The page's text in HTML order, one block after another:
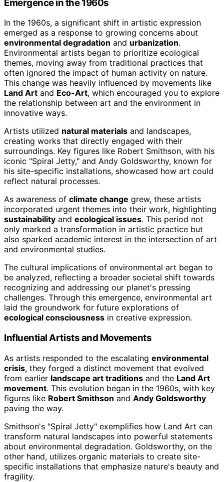
Emergence in the 1960s
In the 1960s, a significant shift in artistic expression
emerged as a response to growing concerns about
environmental degradation and urbanization.
Environmental artists began to prioritize ecological
themes, moving away from traditional practices that
often ignored the impact of human activity on nature.
This change was heavily influenced by movements like
Land Art and Eco-Art, which encouraged you to explore
the relationship between art and the environment in
innovative ways.
Artists utilized natural materials and landscapes,
creating works that directly engaged with their
surroundings. Key figures like Robert Smithson, with his
iconic "Spiral Jetty," and Andy Goldsworthy, known for
his site-specific installations, showcased how art could
reflect natural processes.
As awareness of climate change grew, these artists
incorporated urgent themes into their work, highlighting
sustainability and ecological issues. This period not
only marked a transformation in artistic practice but
also sparked academic interest in the intersection of art
and environmental studies.
The cultural implications of environmental art began to
be analyzed, reflecting a broader societal shift towards
recognizing and addressing our planet's pressing
challenges. Through this emergence, environmental art
laid the groundwork for future explorations of
ecological consciousness in creative expression.
Influential Artists and Movements
As artists responded to the escalating environmental
crisis, they forged a distinct movement that evolved
from earlier landscape art traditions and the Land Art
movement. This evolution began in the 1960s, with key
figures like Robert Smithson and Andy Goldsworthy
paving the way.
Smithson's "Spiral Jetty" exemplifies how Land Art can
transform natural landscapes into powerful statements
about environmental degradation. Goldsworthy, on the
other hand, utilizes organic materials to create site-
specific installations that emphasize nature's beauty and
fragility.